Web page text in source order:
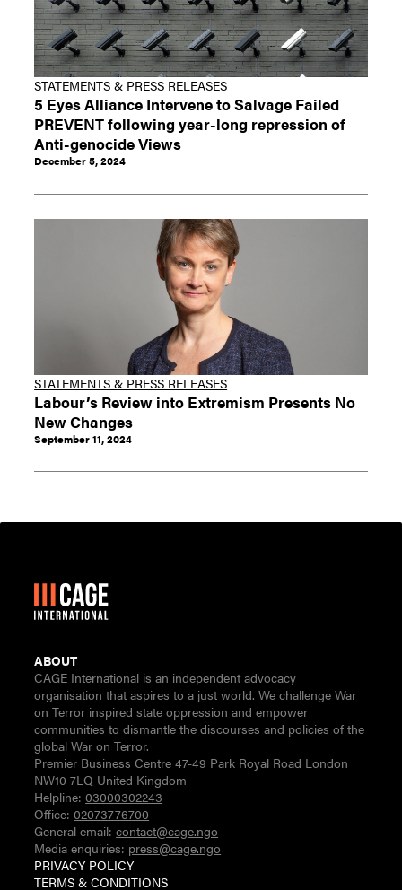
STATEMENTS & PRESS RELEASES
5 Eyes Alliance Intervene to Salvage Failed
PREVENT following year-long repression of
Anti-genocide Views
December 5, 2024
STATEMENTS & PRESS RELEASES
Labour’s Review into Extremism Presents No
New Changes
September 11, 2024
ABOUT
CAGE International is an independent advocacy
organisation that aspires to a just world. We challenge War
on Terror inspired state oppression and empower
communities to dismantle the discourses and policies of the
global War on Terror.
Premier Business Centre 47-49 Park Royal Road London
NW10 7LQ United Kingdom
Helpline:03000302243
Office:02073776700
General email:contact@cage.ngo
Media enquiries: press@cage.ngo
PRIVACY POLICY
TERMS & CONDITIONS